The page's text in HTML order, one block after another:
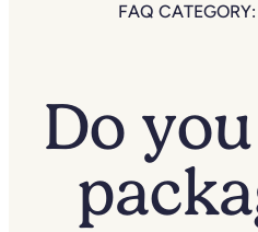
FAQ
Do